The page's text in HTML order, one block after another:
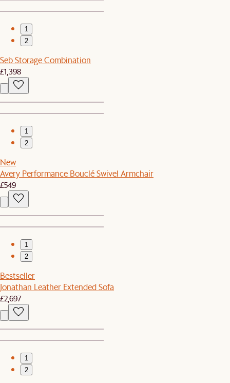
1
2
Seb Storage Combination
£1,398
1
2
New
Avery Performance Bouclé Swivel Armchair
£549
1
2
Bestseller
Jonathan Leather Extended Sofa
£2,697
1
2